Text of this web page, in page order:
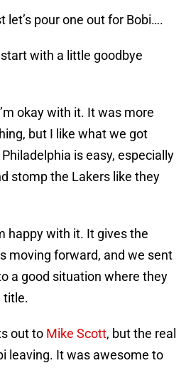
let’s pour one out for Bobi….
start with a little goodbye
okay with it. It was more
but I like what we got
is easy, especially
stomp the Lakers like they
happy with it. It gives the
moving forward, and we sent
a good situation where they
title.
out to Mike Scott, but the real
leaving. It was awesome to